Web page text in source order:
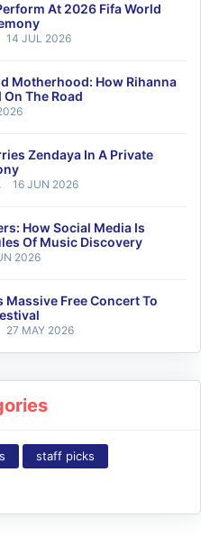
At 2026 Fifa World
14 JUL 2026
Motherhood: How Rihanna
The Road
Zendaya In A Private
16 JUN 2026
How Social Media Is
Of Music Discovery
2026
Massive Free Concert To
27 MAY 2026
staff picks